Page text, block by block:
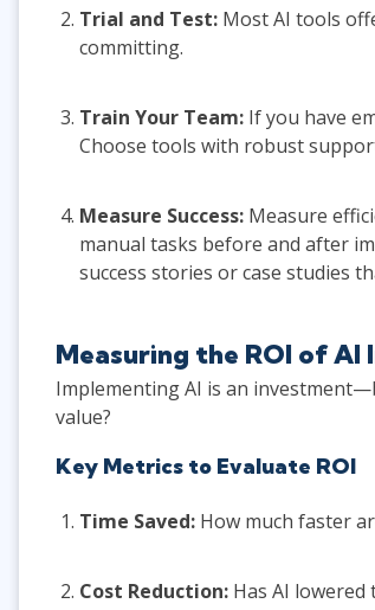
Trial and Test: Most AI tools
committing.
Train Your Team: If you have
Choose tools with robust
Measure Success: Measure
manual tasks before and after
success stories or case studies
Measuring the ROI of AI
Implementing AI is an
value?
Key Metrics to Evaluate ROI
Time Saved: How much faster
Cost Reduction: Has AI